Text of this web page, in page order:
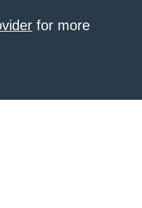
for more